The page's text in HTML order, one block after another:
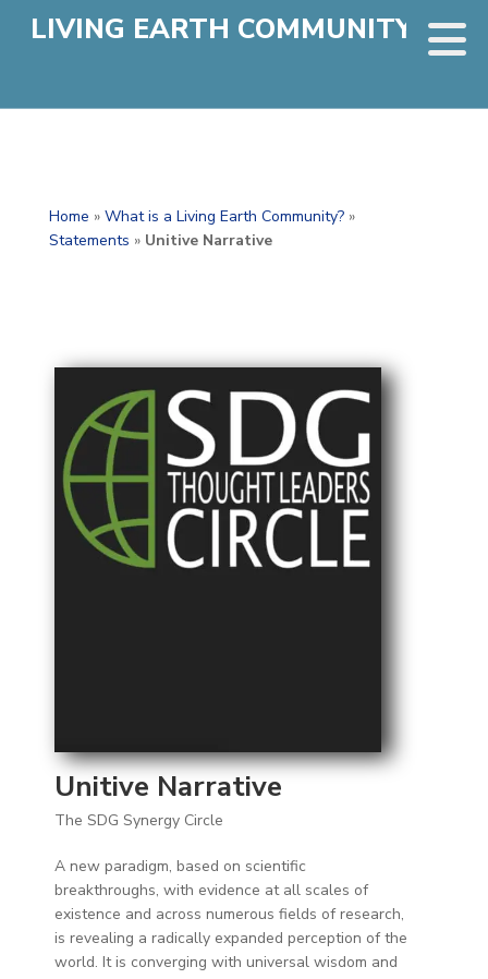
LIVING EARTH COMMUNITY
Home » What is a Living Earth Community?»
Statements » Unitive Narrative
Unitive Narrative
The SDG Synergy Circle
A new paradigm, based on scientific
breakthroughs, with evidence at all scales of
existence and across numerous fields of research,
is revealing a radically expanded perception of the
world. It is converging with universal wisdom and